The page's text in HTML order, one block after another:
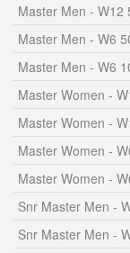
Master Men - W12
Master Men - W6
Master Men - W6
Master Women -
Master Women -
Master Women -
Master Women -
Snr Master Men -
Snr Master Men -